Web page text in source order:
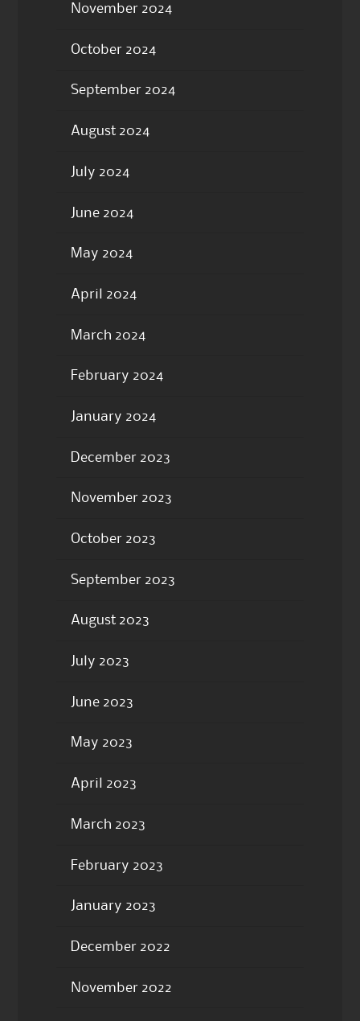
November 2024
October 2024
September 2024
August 2024
July 2024
June 2024
May 2024
April 2024
March 2024
February 2024
January 2024
December 2023
November 2023
October 2023
September 2023
August 2023
July 2023
June 2023
May 2023
April 2023
March 2023
February 2023
January 2023
December 2022
November 2022